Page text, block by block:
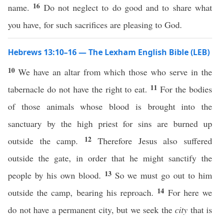
name. 16 Do not neglect to do good and to share what
you have, for such sacrifices are pleasing to God.
Hebrews 13:10–16 — The Lexham English Bible (LEB)
10 We have an altar from which those who serve in the
tabernacle do not have the right to eat. 11For the bodies
of those animals whose blood is brought into the
sanctuary by the high priest for sins are burned up
outside the camp.
12 Therefore Jesus also suffered
outside the gate, in order that he might sanctify the
people by his own blood. 13 So we must go out to him
outside the camp, bearing his reproach. 14 For here we
do not have a permanent city, but we seek the city that is